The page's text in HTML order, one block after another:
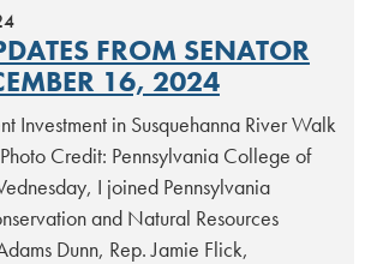
FROM SENATOR
16, 2024
Investment in Susquehanna River Walk
Credit: Pennsylvania College of
I joined Pennsylvania
and Natural Resources
Dunn, Rep. Jamie Flick,